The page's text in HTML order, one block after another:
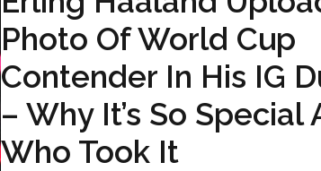
Photo Of World Cup
Contender In His IG
– Why It’s So Special
Who Took It